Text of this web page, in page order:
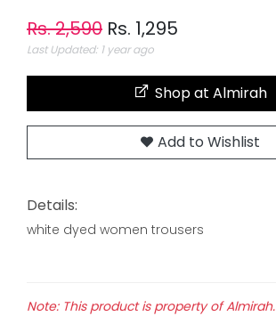
Rs. 2,590 Rs. 1,295
Last Updated: 1 year ago
Shop at Almirah
Add to Wishlist
Details:
white dyed women trousers
Note: This product is property of Almirah.